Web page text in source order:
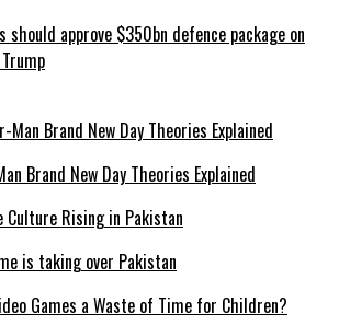
should approve $350bn defence package on
Brand New Day Theories Explained
is taking over Pakistan